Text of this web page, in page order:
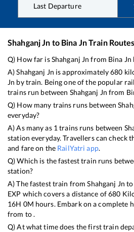
Last Departure
Shahganj Jn to Bina JnTrain
Q) How far isShahganj Jn from Bina Jn
A)Shahganj Jn is approximately680
Jn by train. Being one of the popular
trains run between Shahganj Jn from
Q) How many trains runs between
everyday?
A) As many as 1 trains runs between
station everyday. Travellers can check
and fare on the RailYatri app.
Q) Which is the fastest train runs
station?
A) The fastest train fromShahganj Jn to
EXP which covers a distance of680
16H 0M hours. Embark on a complete
from to .
Q) At what time does the first train